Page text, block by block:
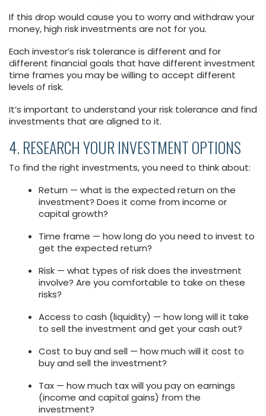
If this drop would cause you to worry and withdraw your
money, high risk investments are not for you.
Each investor’s risk tolerance is different and for
different financial goals that have different investment
time frames you may be willing to accept different
levels of risk.
It’s important to understand your risk tolerance and find
investments that are aligned to it.
4. RESEARCH YOUR INVESTMENT OPTIONS
To find the right investments, you need to think about:
Return — what is the expected return on the
investment? Does it come from income or
capital growth?
Time frame — how long do you need to invest to
get the expected return?
Risk — what types of risk does the investment
involve? Are you comfortable to take on these
risks?
Access to cash (liquidity) — how long will it take
to sell the investment and get your cash out?
Cost to buy and sell — how much will it cost to
buy and sell the investment?
Tax — how much tax will you pay on earnings
(income and capital gains) from the
investment?